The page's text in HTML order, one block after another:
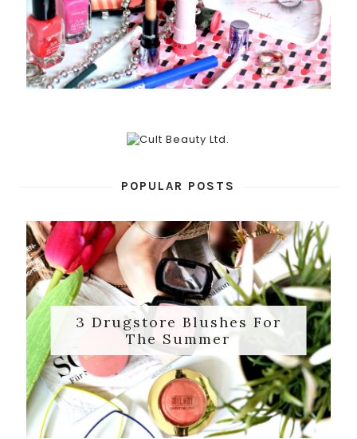
POPULAR POSTS
3 Drugstore Blushes For
The Summer